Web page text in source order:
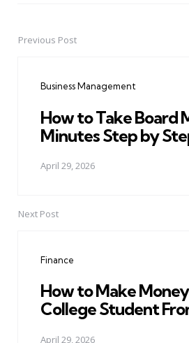
PostPrevious Post
Business Management
How to Take Board
Minutes Step by
April 29, 2026
Next Post
Finance
How to Make Money
College Student
April 29, 2026